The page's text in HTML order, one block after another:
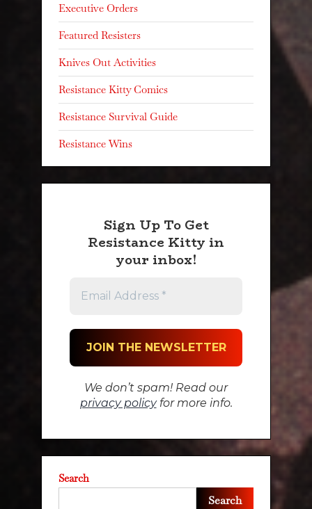
Executive Orders
Featured Resisters
Knives Out Activities
Resistance Kitty Comics
Resistance Survival Guide
Resistance Wins
Sign Up To Get
Resistance Kitty in
your inbox!
We don’t spam! Read our
privacy policyfor more info.
Search
Search